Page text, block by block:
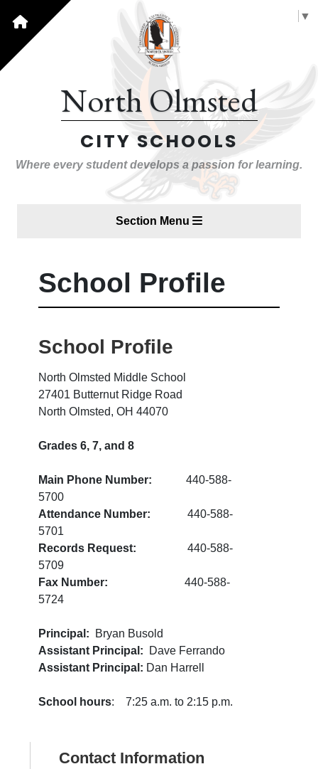
▼
North Olmsted
CITY SCHOOLS
Where every student develops a passion for learning.
Section Menu
School Profile
School Profile
North Olmsted Middle School
27401 Butternut Ridge Road
North Olmsted, OH 44070
Grades 6, 7, and 8
Main Phone Number: 440-588-
5700
Attendance Number:
440-588-
5701
Records Request:
440-588-
5709
Fax Number:
440-588-
5724
Principal: Bryan Busold
Assistant Principal:
Dave Ferrando
Assistant Principal: Dan Harrell
School hours: 7:25 a.m. to 2:15 p.m.
Contact Information